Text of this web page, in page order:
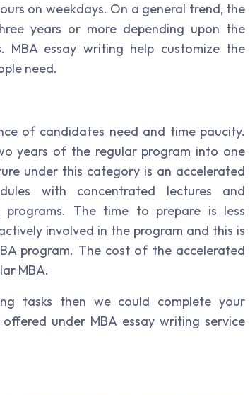
on weekdays. On a general trend, the
years or more depending upon the
MBA essay writing help customize the
need.
of candidates need and time paucity.
years of the regular program into one
under this category is an accelerated
with concentrated lectures and
The time to prepare is less
involved in the program and this is
program. The cost of the accelerated
MBA.
tasks then we could complete your
under MBA essay writing service